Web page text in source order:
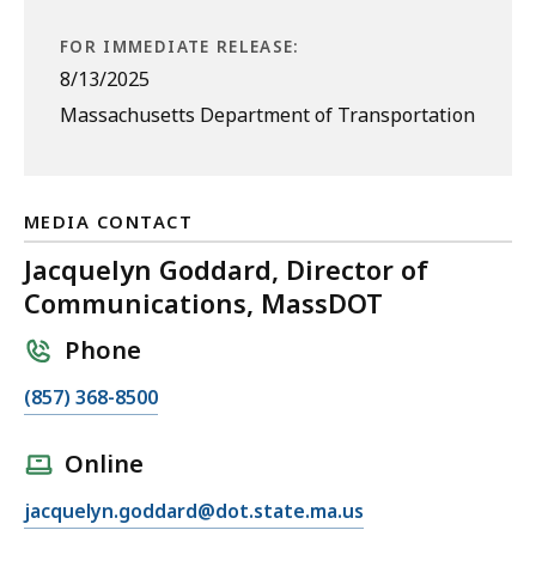
FOR IMMEDIATE RELEASE:
8/13/2025
Massachusetts Department of Transportation
MEDIA CONTACT
Jacquelyn Goddard, Director of
Communications, MassDOT
Phone
C
J
(857) 368-8500
Online
E
jacquelyn.goddard@dot.state.ma.us